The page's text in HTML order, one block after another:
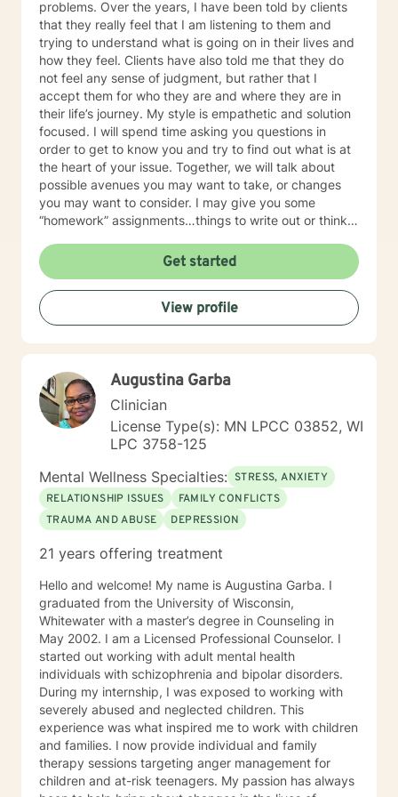
looking to take.
problems. Over the years, I have been told by clients
that they really feel that I am listening to them and
trying to understand what is going on in their lives and
how they feel. Clients have also told me that they do
not feel any sense of judgment, but rather that I
accept them for who they are and where they are in
their life’s journey. My style is empathetic and solution
focused. I will spend time asking you questions in
order to get to know you and try to find out what is at
the heart of your issue. Together, we will talk about
possible avenues you may want to take, or changes
you may want to consider. I may give you some
“homework” assignments…things to write out or think
techniques/exercises to practice in your own time so
that some of what we discuss in our sessions is
reinforced. Most of all, I will be an objective listener,
helping you to gain insight into what is going on with
you, so that you are able to make the choices and
Get started
View profile
Augustina Garba
Clinician
License Type(s): MN LPCC 03852, WI
LPC 3758-125
Mental Wellness Specialties: STRESS, ANXIETY
RELATIONSHIP ISSUES
FAMILY CONFLICTS
TRAUMA AND ABUSE
DEPRESSION
21 years offering treatment
Hello and welcome! My name is Augustina Garba. I
graduated from the University of Wisconsin,
Whitewater with a master’s degree in Counseling in
May 2002. I am a Licensed Professional Counselor. I
started out working with adult mental health
individuals with schizophrenia and bipolar disorders.
During my internship, I was exposed to working with
severely abused and neglected children. This
experience was what inspired me to work with children
and families. I now provide individual and family
therapy sessions targeting anger management for
children and at-risk teenagers. My passion has always